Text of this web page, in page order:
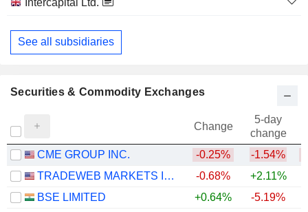
See all subsidiaries
Securities & Commodity Exchanges
Change
5-day
change
CME GROUP INC.
-0.25% -1.54%
TRADEWEB MARKETS INC.
-0.68% +2.11%
BSE LIMITED
+0.64% -5.19%